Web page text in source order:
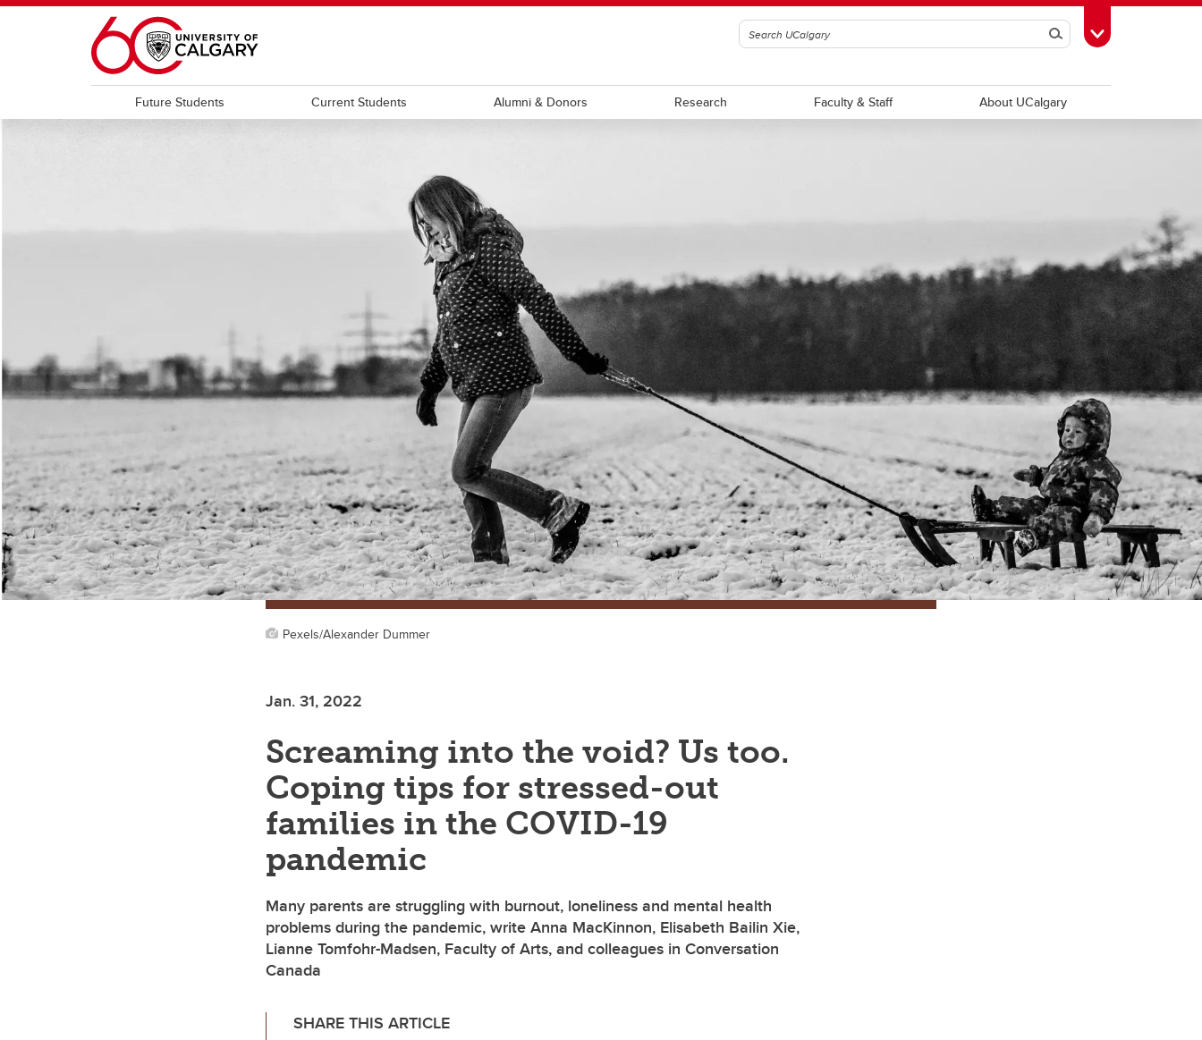
Skip to main content
SearchToggle Toolbox
Future Students Current Students Alumni & Donors Research Faculty & Staff About UCalgary
Pexels/Alexander Dummer
Jan. 31, 2022
Screaming into the void? Us too.
Coping tips for stressed-out
families in the COVID-19
pandemic
Many parents are struggling with burnout, loneliness and mental health
problems during the pandemic, write Anna MacKinnon, Elisabeth Bailin Xie,
Lianne Tomfohr-Madsen, Faculty of Arts, and colleagues in Conversation
Canada
SHARE THIS ARTICLE